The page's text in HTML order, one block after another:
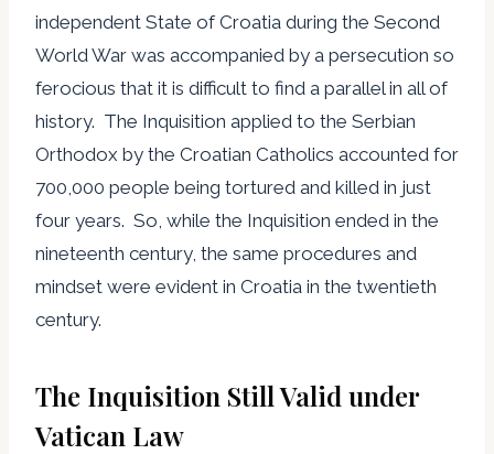
independent State of Croatia during the Second
World War was accompanied by a persecution so
ferocious that it is difficult to find a parallel in all of
history. The Inquisition applied to the Serbian
Orthodox by the Croatian Catholics accounted for
700,000 people being tortured and killed in just
four years. So, while the Inquisition ended in the
nineteenth century, the same procedures and
mindset were evident in Croatia in the twentieth
century.
The Inquisition Still Valid under
Vatican Law